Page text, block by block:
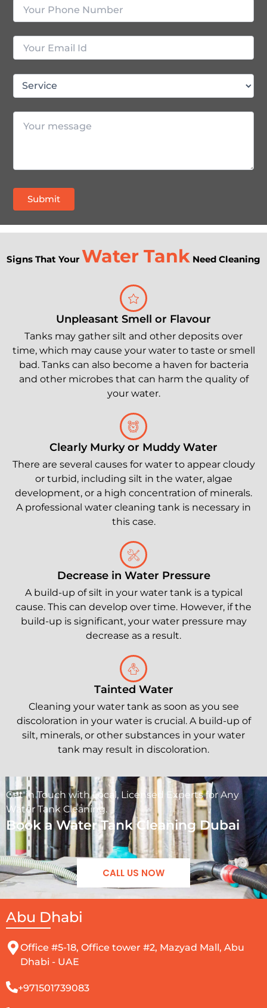
Signs That Your Water Tank Need Cleaning
Unpleasant Smell or Flavour
Tanks may gather silt and other deposits over
time, which may cause your water to taste or smell
bad. Tanks can also become a haven for bacteria
and other microbes that can harm the quality of
your water.
Clearly Murky or Muddy Water
There are several causes for water to appear cloudy
or turbid, including silt in the water, algae
development, or a high concentration of minerals.
A professional water cleaning tank is necessary in
this case.
Decrease in Water Pressure
A build-up of silt in your water tank is a typical
cause. This can develop over time. However, if the
build-up is significant, your water pressure may
decrease as a result.
Tainted Water
Cleaning your water tank as soon as you see
discoloration in your water is crucial. A build-up of
silt, minerals, or other substances in your water
tank may result in discoloration.
Get in Touch with Local, Licensed Experts for Any
Water Tank Cleaning.
Book a Water Tank Cleaning Dubai
CALL US NOW
Abu Dhabi
Office #5-18, Office tower #2, Mazyad Mall, Abu
Dhabi - UAE
+971501739083